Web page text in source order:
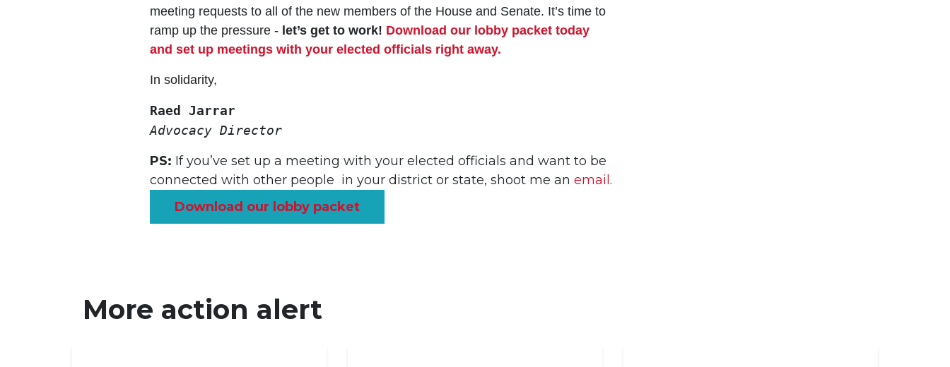
meeting requests to all of the new members of the House and Senate. It’s time to
ramp up the pressure - let’s get to work! Download our lobby packet today
and set up meetings with your elected officials right away.
In solidarity,
Raed Jarrar
Advocacy Director
PS: If you’ve set up a meeting with your elected officials and want to be
connected with other people in your district or state, shoot me an email .
Download our lobby packet
More action alert